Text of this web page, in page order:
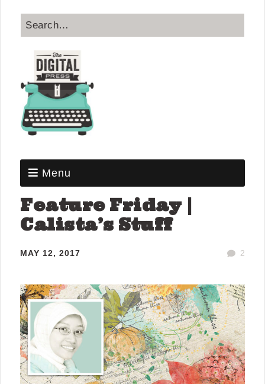
Menu
Feature Friday |
Calista’s Stuff
2
MAY 12, 2017